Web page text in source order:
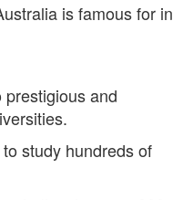
is famous for in
and
study hundreds of